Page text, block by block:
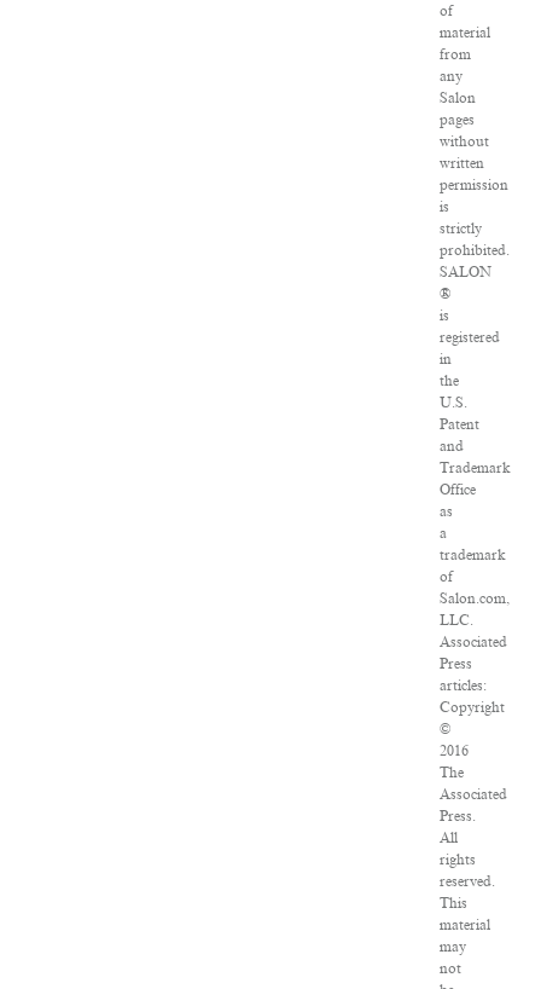
of
material
from
any
Salon
pages
without
written
permission
is
strictly
prohibited.
SALON
®
is
registered
in
the
U.S.
Patent
and
Trademark
Office
as
a
trademark
of
Salon.com,
LLC.
Associated
Press
articles:
Copyright
©
2016
The
Associated
Press.
All
rights
reserved.
This
material
may
not